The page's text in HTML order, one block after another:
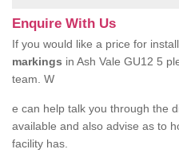
Enquire With Us
If you would like a price for
markings in Ash Vale GU12 5
team. W
e can help talk you through the
available and also advise as to
facility has.